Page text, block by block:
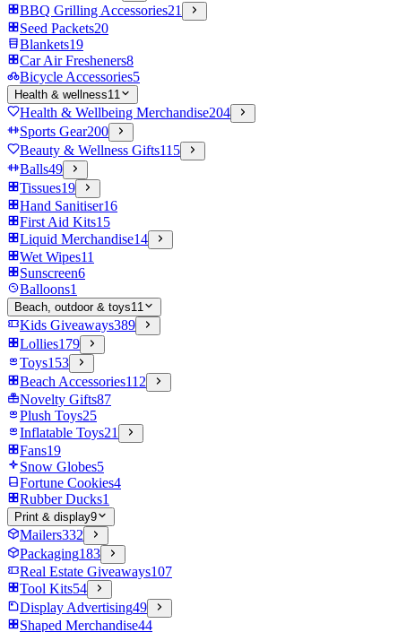
BBQ Grilling Accessories21
Seed Packets20
Blankets19
Car Air Fresheners8
Bicycle Accessories5
Health & wellness11
Health & Wellbeing Merchandise204
Sports Gear200
Beauty & Wellness Gifts115
Balls49
Tissues19
Hand Sanitiser16
First Aid Kits15
Liquid Merchandise14
Wet Wipes11
Sunscreen6
Balloons1
Beach, outdoor & toys11
Kids Giveaways389
Lollies179
Toys153
Beach Accessories112
Novelty Gifts87
Plush Toys25
Inflatable Toys21
Fans19
Snow Globes5
Fortune Cookies4
Rubber Ducks1
Print & display9
Mailers332
Packaging183
Real Estate Giveaways107
Tool Kits54
Display Advertising49
Shaped Merchandise44